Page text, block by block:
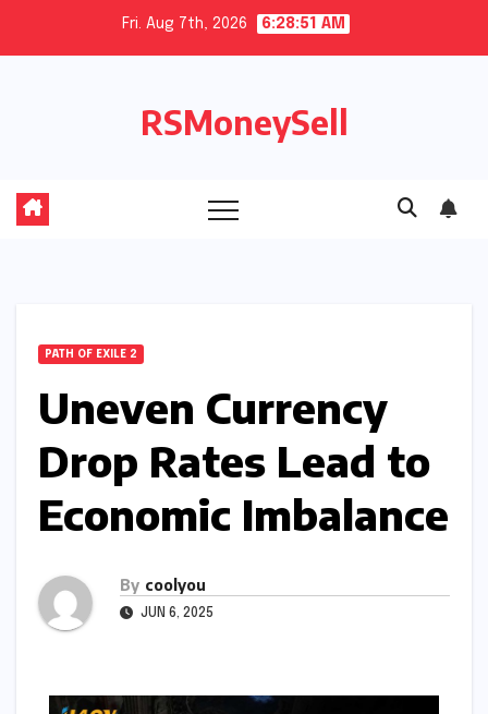
Fri. Aug 7th, 2026 6:28:51 AM
RSMoneySell
PATH OF EXILE 2
Uneven Currency
Drop Rates Lead to
Economic Imbalance
By coolyou
JUN 6, 2025